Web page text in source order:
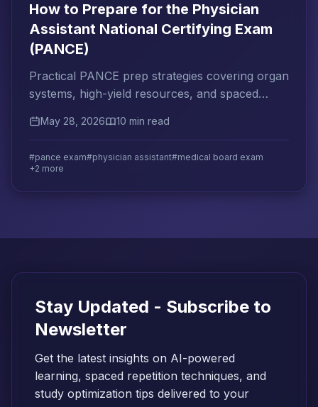
How to Prepare for the Physician
Assistant National Certifying Exam
(PANCE)
Practical PANCE prep strategies covering organ
systems, high-yield resources, and spaced
the first attempt.
May 28, 2026 10 min read
#pance exam#physician assistant#medical board exam
+2 more
Stay Updated - Subscribe to
Newsletter
Get the latest insights on AI-powered
learning, spaced repetition techniques, and
study optimization tips delivered to your